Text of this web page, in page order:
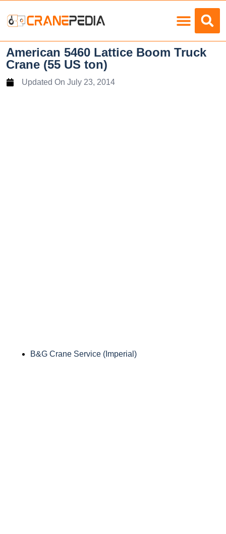
American 5460 Lattice Boom Truck
Crane (55 US ton)
Updated On July 23, 2014
B&G Crane Service (Imperial)